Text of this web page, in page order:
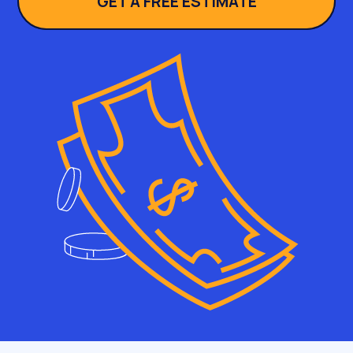
searching is rarely the person signing. Buying
groups run to half a dozen stakeholders or
more, and each of them meets your site at a
different depth. So we map pages to seats at
the table, not just to keywords; the query gets
the champion in the door, and the supporting
pages keep the rest of the committee from
vetoing.
And sometimes SEO for B2B is honestly the
wrong tool. We tell prospects to spend
elsewhere when:
Nobody searches for your category yet. SEO harvests
demand, it does not create it. Build awareness with
queries exist.